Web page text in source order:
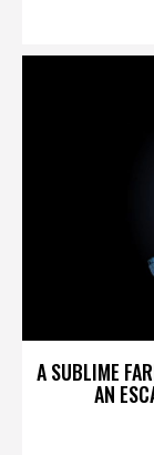
A SUBLIME
AN